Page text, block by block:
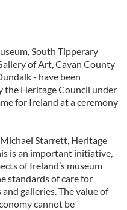
South Tipperary
of Art, Cavan County
- have been
the Heritage Council under
for Ireland at a ceremony
Starrett, Heritage
is an important initiative,
of Ireland’s museum
standards of care for
galleries. The value of
cannot be